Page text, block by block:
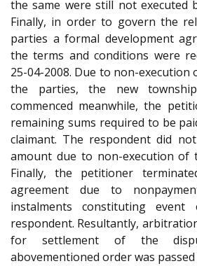
the same were still not executed
Finally, in order to govern the
parties a formal development
the terms and conditions were
25-04-2008. Due to non-execution
the parties, the new
commenced meanwhile, the
remaining sums required to be
claimant. The respondent did
amount due to non-execution of
Finally, the petitioner
agreement due to
instalments constituting
respondent. Resultantly,
for settlement of the
abovementioned order was